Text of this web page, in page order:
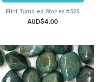
Flint Tumbled Stones #325
AUD$4.00